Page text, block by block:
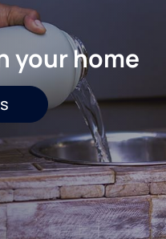
your home